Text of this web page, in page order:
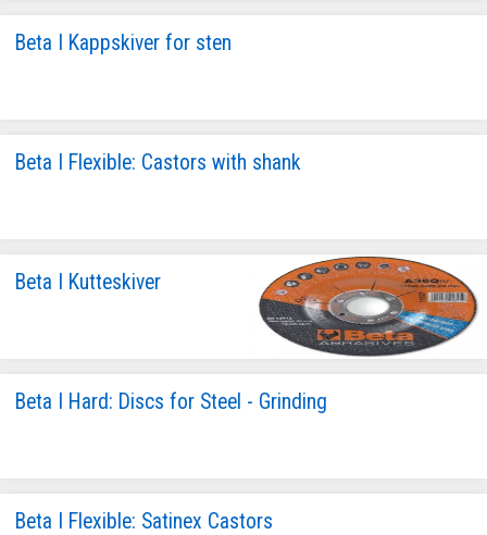
Beta I Kappskiver for sten
Beta I Flexible: Castors with shank
Beta I Kutteskiver
Beta I Hard: Discs for Steel - Grinding
Beta I Flexible: Satinex Castors